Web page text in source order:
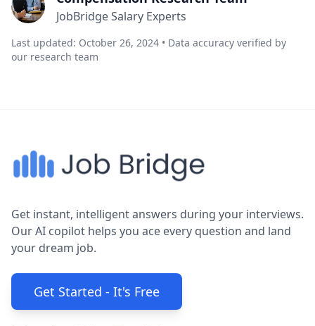
JobBridge Salary Experts
Last updated: October 26, 2024 • Data accuracy verified by
our research team
Get instant, intelligent answers during your interviews.
Our AI copilot helps you ace every question and land
your dream job.
Get Started - It's Free